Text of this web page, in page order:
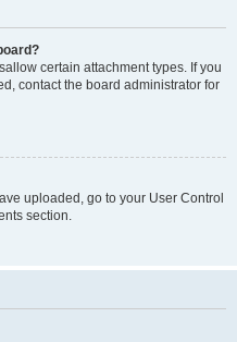
certain attachment types. If you
contact the board administrator for
uploaded, go to your User Control
section.